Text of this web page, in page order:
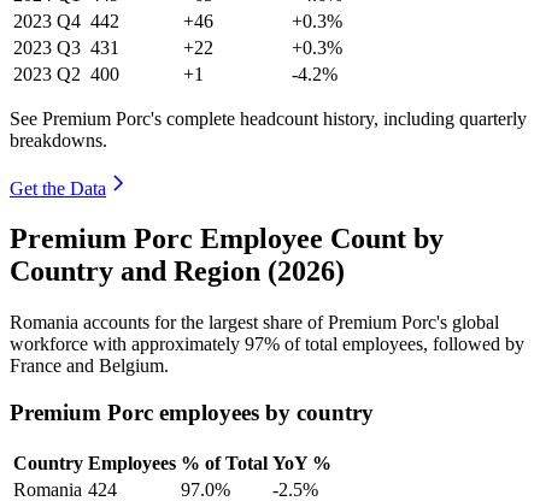
2023 Q4 442 +46
+0.3%
2023 Q3 431 +22
+0.3%
2023 Q2 400 +1 -4.2%
See Premium Porc's complete headcount history, including quarterly
breakdowns.
Get the Data
Premium Porc Employee Count by
Country and Region (2026)
Romania accounts for the largest share of Premium Porc's global
workforce with approximately 97% of total employees, followed by
France and Belgium.
Premium Porc employees by country
Country Employees % of Total YoY %
Romania 424 97.0%
-2.5%